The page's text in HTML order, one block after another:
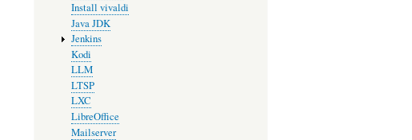
Install vivaldi
Java JDK
Jenkins
Kodi
LLM
LTSP
LXC
LibreOffice
Mailserver